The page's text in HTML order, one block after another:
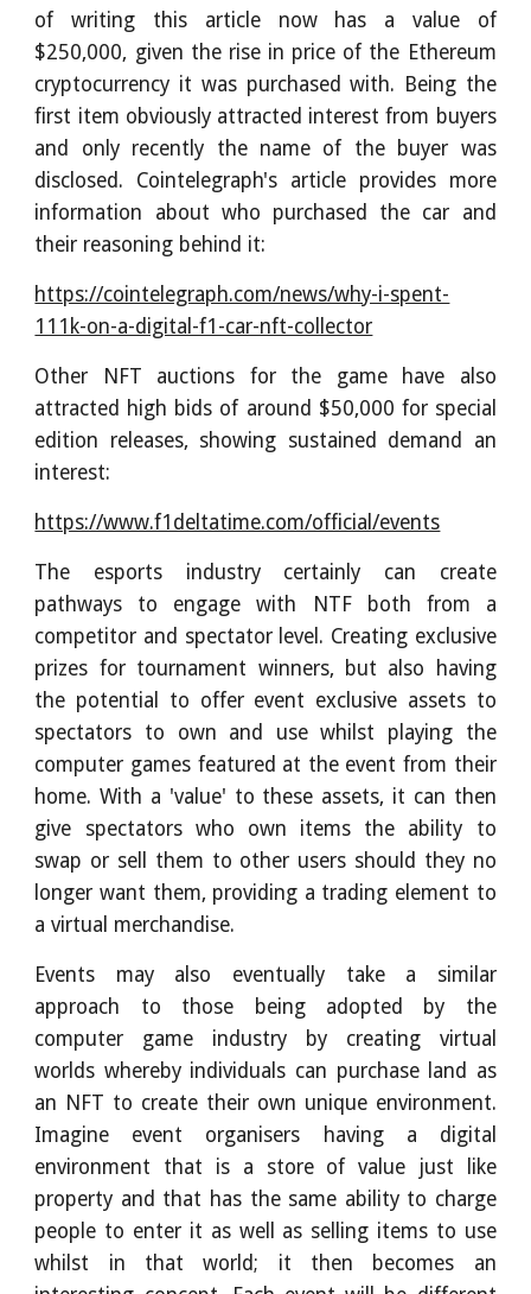
of writing this article now has a value of
$250,000, given the rise in price of the Ethereum
cryptocurrency it was purchased with. Being the
first item obviously attracted interest from buyers
and only recently the name of the buyer was
disclosed. Cointelegraph's article provides more
information about who purchased the car and
their reasoning behind it:
https://cointelegraph.com/news/why-i-spent-
111k-on-a-digital-f1-car-nft-collector
Other NFT auctions for the game have also
attracted high bids of around $50,000 for special
edition releases, showing sustained demand an
interest:
https://www.f1deltatime.com/official/events
The esports industry certainly can create
pathways to engage with NTF both from a
competitor and spectator level. Creating exclusive
prizes for tournament winners, but also having
the potential to offer event exclusive assets to
spectators to own and use whilst playing the
computer games featured at the event from their
home. With a 'value' to these assets, it can then
give spectators who own items the ability to
swap or sell them to other users should they no
longer want them, providing a trading element to
a virtual merchandise.
Events may also eventually take a similar
approach to those being adopted by the
computer game industry by creating virtual
worlds whereby individuals can purchase land as
an NFT to create their own unique environment.
Imagine event organisers having a digital
environment that is a store of value just like
property and that has the same ability to charge
people to enter it as well as selling items to use
whilst in that world; it then becomes an